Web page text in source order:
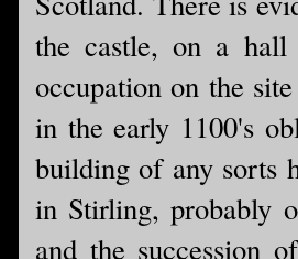
the castle, on a
occupation on the
in the early 1100's
building of any sorts
in Stirling, probably
and the succession